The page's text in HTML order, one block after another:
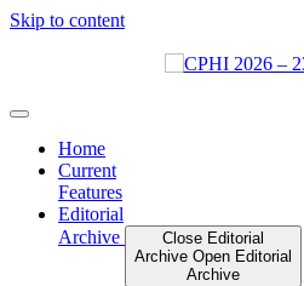
Skip to content
Home
Current
Features
Editorial
Archive
Close Editorial
Archive Open Editorial
Archive